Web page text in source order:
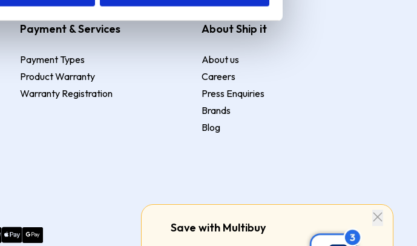
Save with Multibuy
Payment & Services
Payment Types
Product Warranty
Warranty Registration
About Ship it
About us
Careers
Press Enquiries
Brands
Blog